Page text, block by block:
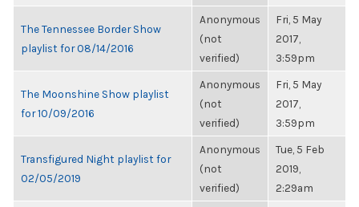
The Tennessee Border Show
playlist for 08/14/2016
Anonymous
(not
verified)
Fri, 5 May
2017,
3:59pm
The Moonshine Show playlist
for 10/09/2016
Anonymous
(not
verified)
Fri, 5 May
2017,
3:59pm
Transfigured Night playlist for
02/05/2019
Anonymous
(not
verified)
Tue, 5 Feb
2019,
2:29am